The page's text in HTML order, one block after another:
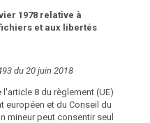
1978 relative à
et aux libertés
du 20 juin 2018
8 du règlement (UE)
européen et du Conseil du
mineur peut consentir seul